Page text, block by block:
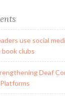
use social
book clubs
Deaf